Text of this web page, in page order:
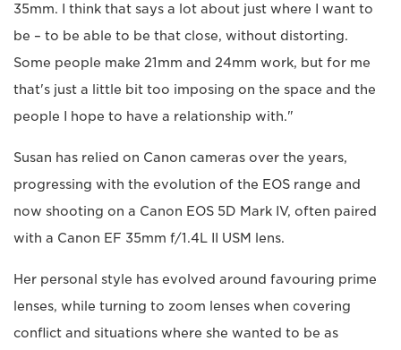
35mm. I think that says a lot about just where I want to
be – to be able to be that close, without distorting.
Some people make 21mm and 24mm work, but for me
that's just a little bit too imposing on the space and the
people I hope to have a relationship with."
Susan has relied on Canon cameras over the years,
progressing with the evolution of the EOS range and
now shooting on a Canon EOS 5D Mark IV, often paired
with a Canon EF 35mm f/1.4L II USM lens.
Her personal style has evolved around favouring prime
lenses, while turning to zoom lenses when covering
conflict and situations where she wanted to be as